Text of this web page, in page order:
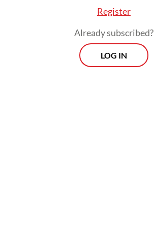
Register
Already subscribed?
LOG IN